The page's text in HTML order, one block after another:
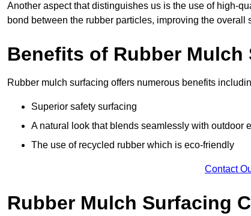
Another aspect that distinguishes us is the use of high-
bond between the rubber particles, improving the overall
Benefits of Rubber Mulch
Rubber mulch surfacing offers numerous benefits
Superior safety surfacing
A natural look that blends seamlessly with outdoor
The use of recycled rubber which is eco-friendly
Contact
Rubber Mulch Surfacing